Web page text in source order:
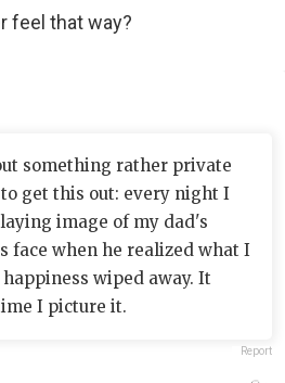
feel that way?
something rather private
get this out: every night I
image of my dad's
face when he realized what I
wiped away. It
I picture it.
Report